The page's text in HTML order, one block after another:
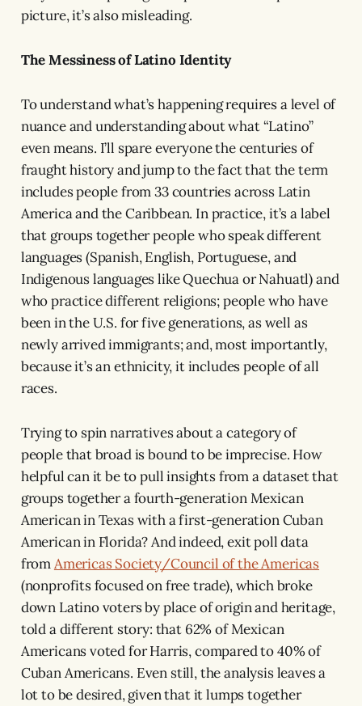
picture, it’s also misleading.
The Messiness of Latino Identity
To understand what’s happening requires a level of
nuance and understanding about what “Latino”
even means. I’ll spare everyone the centuries of
fraught history and jump to the fact that the term
includes people from 33 countries across Latin
America and the Caribbean. In practice, it’s a label
that groups together people who speak different
languages (Spanish, English, Portuguese, and
Indigenous languages like Quechua or Nahuatl) and
who practice different religions; people who have
been in the U.S. for five generations, as well as
newly arrived immigrants; and, most importantly,
because it’s an ethnicity, it includes people of all
races.
Trying to spin narratives about a category of
people that broad is bound to be imprecise. How
helpful can it be to pull insights from a dataset that
groups together a fourth-generation Mexican
American in Texas with a first-generation Cuban
American in Florida?And indeed, exit poll data
fromAmericas Society/Council of the Americas
(nonprofits focused on free trade), which broke
down Latino voters by place of origin and heritage,
told a different story: that 62% of Mexican
Americans voted for Harris, compared to 40% of
Cuban Americans. Even still, the analysis leaves a
lot to be desired, given that it lumps together